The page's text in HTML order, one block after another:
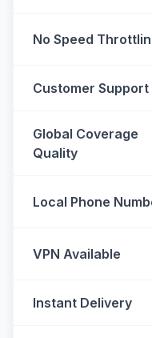
No Speed
Customer Support
Global Coverage
Quality
Local Phone
VPN Available
Instant Delivery